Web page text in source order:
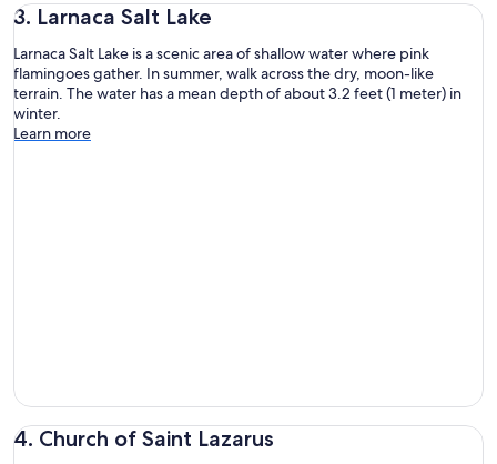
3. Larnaca Salt Lake
Larnaca Salt Lake is a scenic area of shallow water where pink
flamingoes gather. In summer, walk across the dry, moon-like
terrain. The water has a mean depth of about 3.2 feet (1 meter) in
winter.
Learn more
4. Church of Saint Lazarus